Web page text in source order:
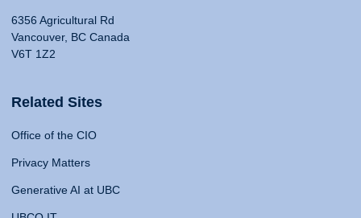
6356 Agricultural Rd
Vancouver, BC Canada
V6T 1Z2
Related Sites
Office of the CIO
Privacy Matters
Generative AI at UBC